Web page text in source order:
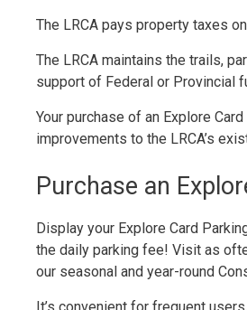
The LRCA pays property taxes
The LRCA maintains the trails,
support of Federal or Provincial
Your purchase of an Explore
improvements to the LRCA’s
Purchase an
Display your Explore Card
the daily parking fee! Visit as
our seasonal and year-round